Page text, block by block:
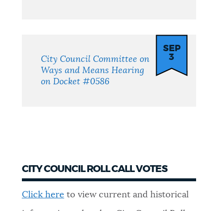
City Council Committee on
Ways and Means Hearing
on Docket #0586
SEP
3
CITY COUNCIL ROLL CALL VOTES
Click here to view current and historical